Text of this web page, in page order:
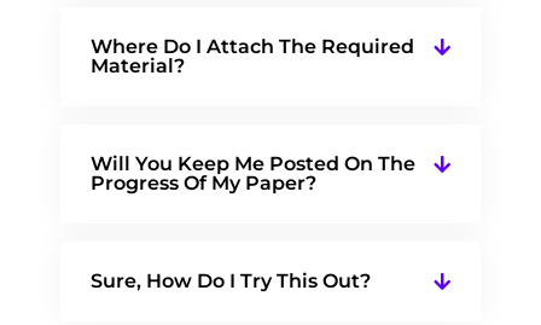
Where Do I Attach The Required
Material?
Will You Keep Me Posted On The
Progress Of My Paper?
Sure, How Do I Try This Out?